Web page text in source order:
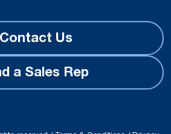
Contact Us
a Sales Rep